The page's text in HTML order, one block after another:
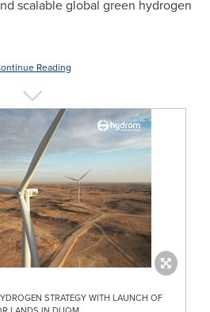
scalable global green hydrogen
Reading
STRATEGY WITH LAUNCH OF